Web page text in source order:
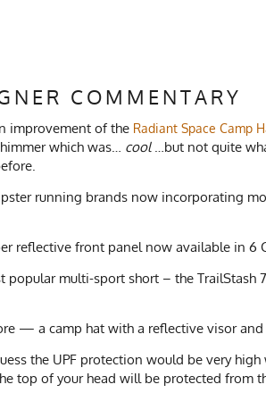
COMMENTARY
improvement of the Radiant Space Camp
which was… cool…but not quite
running brands now incorporating
reflective front panel now available in 6
multi-sport short – the TrailStash
— a camp hat with a reflective visor and
the UPF protection would be very
of your head will be protected from